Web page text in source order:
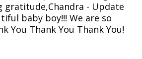
gratitude,Chandra - Update
baby boy!!! We are so
You Thank You Thank You!